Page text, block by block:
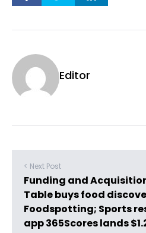
Editor
< Next Post
Funding and
Table buys food
Foodspotting; Sports
app 365Scores lands